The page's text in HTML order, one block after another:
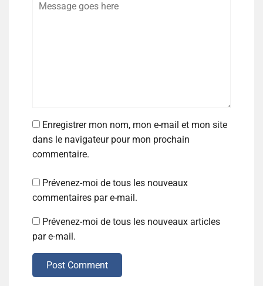
Enregistrer mon nom, mon e-mail et mon site
dans le navigateur pour mon prochain
commentaire.
Prévenez-moi de tous les nouveaux
commentaires par e-mail.
Prévenez-moi de tous les nouveaux articles
par e-mail.
Post Comment